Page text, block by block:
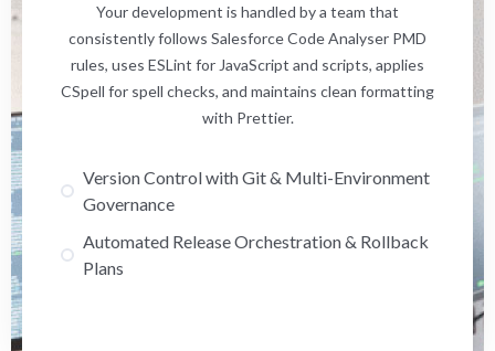
Your development is handled by a team that
consistently follows Salesforce Code Analyser PMD
rules, uses ESLint for JavaScript and scripts, applies
CSpell for spell checks, and maintains clean formatting
with Prettier.
Version Control with Git & Multi-Environment
Governance
Automated Release Orchestration & Rollback
Plans